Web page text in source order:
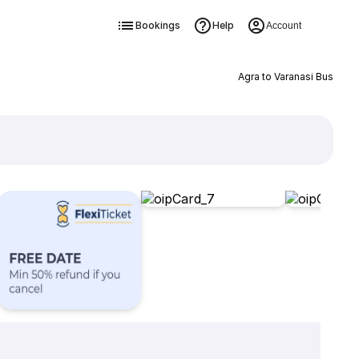
Bookings Help Account
Agra to Varanasi Bus